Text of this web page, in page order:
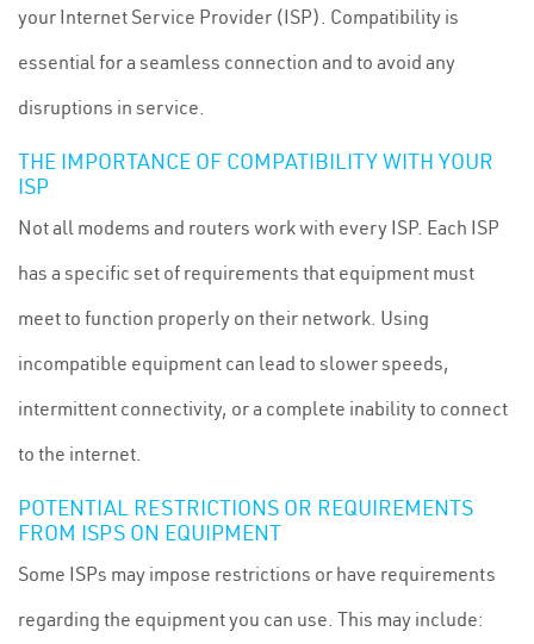
your Internet Service Provider (ISP). Compatibility is
essential for a seamless connection and to avoid any
disruptions in service.
THE IMPORTANCE OF COMPATIBILITY WITH YOUR
ISP
Not all modems and routers work with every ISP. Each ISP
has a specific set of requirements that equipment must
meet to function properly on their network. Using
incompatible equipment can lead to slower speeds,
intermittent connectivity, or a complete inability to connect
to the internet.
POTENTIAL RESTRICTIONS OR REQUIREMENTS
FROM ISPS ON EQUIPMENT
Some ISPs may impose restrictions or have requirements
regarding the equipment you can use. This may include: